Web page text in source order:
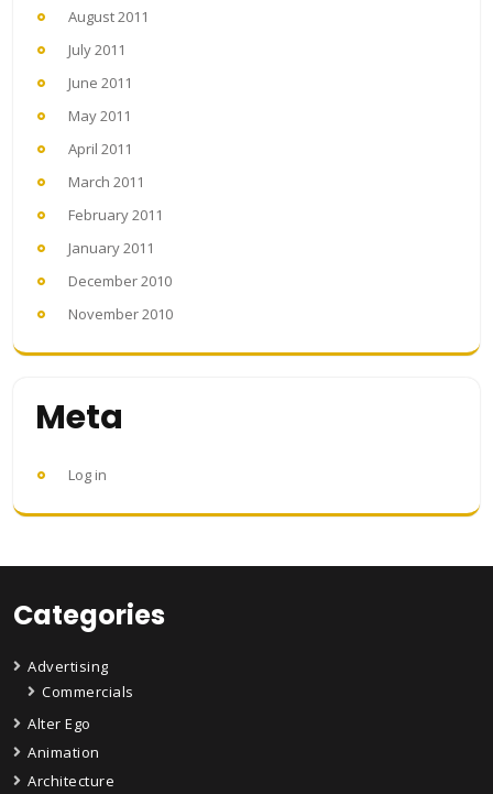
August 2011
July 2011
June 2011
May 2011
April 2011
March 2011
February 2011
January 2011
December 2010
November 2010
Meta
Log in
Categories
Advertising
Commercials
Alter Ego
Animation
Architecture